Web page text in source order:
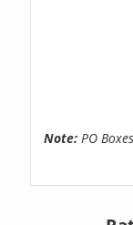
Note: PO